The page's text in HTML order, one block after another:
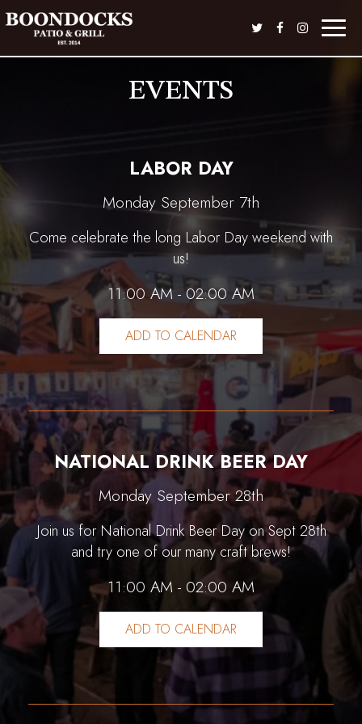
Toggle
EVENTS
LABOR DAY
Monday September 7th
Come celebrate the long Labor Day weekend with
us!
11:00 AM - 02:00 AM
ADD TO CALENDAR
NATIONAL DRINK BEER DAY
Monday September 28th
Join us for National Drink Beer Day on Sept 28th
and try one of our many craft brews!
11:00 AM - 02:00 AM
ADD TO CALENDAR